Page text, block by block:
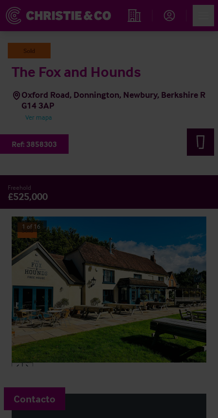
Propiedades
Sold
The Fox and Hounds
Oxford Road, Donnington, Newbury, Berkshire R
G14 3AP
Ver mapa
Ref: 3858303
Freehold
£525,000
Sold
1 of 16
Contacto